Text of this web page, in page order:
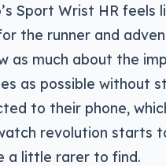
Sport Wrist HR feels
the runner and
as much about the
as possible without
to their phone,
revolution starts
a little rarer to find.